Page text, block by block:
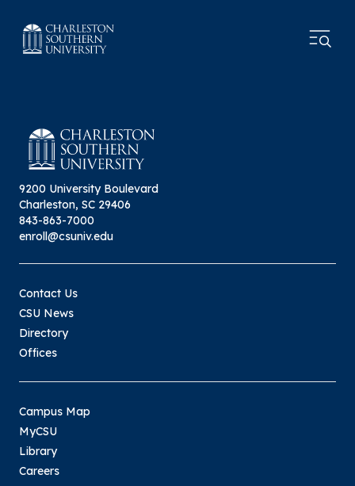
9200 University Boulevard
Charleston, SC 29406
843-863-7000
enroll@csuniv.edu
Contact Us
CSU News
Directory
Offices
Campus Map
MyCSU
Library
Careers